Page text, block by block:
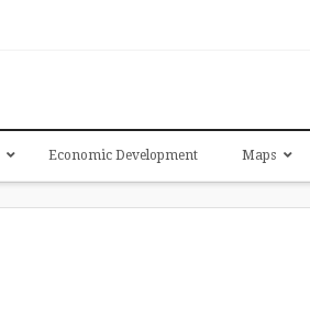
Economic Development Maps